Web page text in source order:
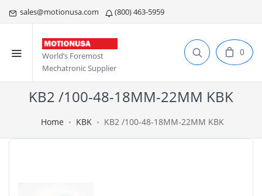
sales@motionusa.com (800) 463-5959
World’s Foremost
Mechatronic Supplier
0
KB2 /100-48-18MM-22MM KBK
Home KBK KB2 /100-48-18MM-22MM KBK